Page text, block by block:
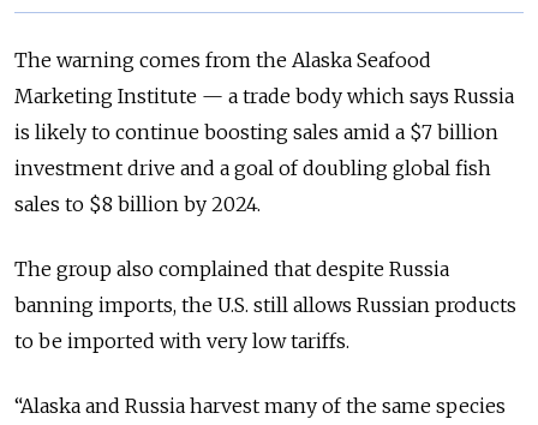
The warning comes from the Alaska Seafood
Marketing Institute — a trade body which says Russia
is likely to continue boosting sales amid a $7 billion
investment drive and a goal of doubling global fish
sales to $8 billion by 2024.
The group also complained that despite Russia
banning imports, the U.S. still allows Russian products
to be imported with very low tariffs.
“Alaska and Russia harvest many of the same species